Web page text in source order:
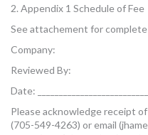
2. Appendix 1 Schedule of Fee
See attachement for
Company:
Reviewed By:
Date:
Please acknowledge receipt
(705-549-4263) or email (